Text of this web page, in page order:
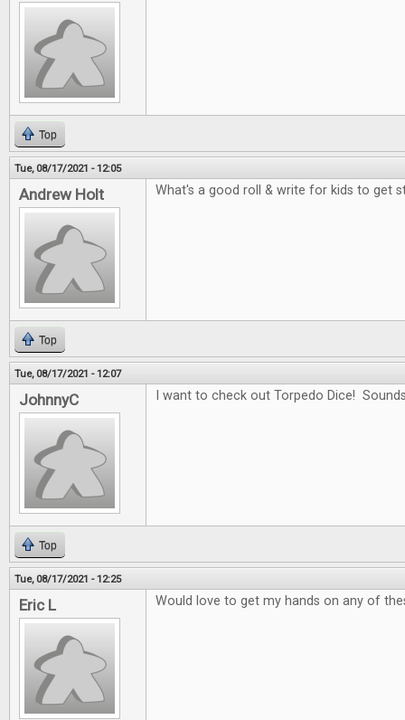
Top
Tue, 08/17/2021 - 12:05
Andrew Holt What's a good roll & write for kids to get
Top
Tue, 08/17/2021 - 12:07
JohnnyC I want to check out Torpedo Dice!
Top
Tue, 08/17/2021 - 12:25
Eric L Would love to get my hands on any of